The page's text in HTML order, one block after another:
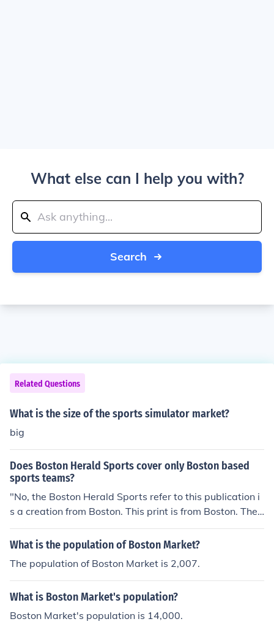
What else can I help you with?
Search
Related Questions
What is the size of the sports simulator market?
big
Does Boston Herald Sports cover only Boston based
sports teams?
"No, the Boston Herald Sports refer to this publication i
s a creation from Boston. This print is from Boston. They
cover sports teams in all states and all areas."
What is the population of Boston Market?
The population of Boston Market is 2,007.
What is Boston Market's population?
Boston Market's population is 14,000.